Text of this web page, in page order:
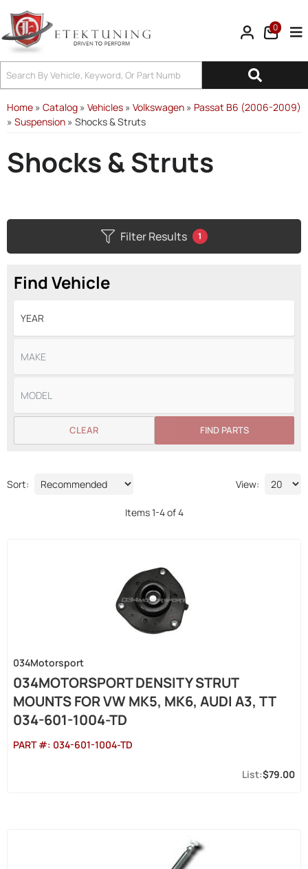
0
Home » Catalog » Vehicles » Volkswagen » Passat B6 (2006-2009)
» Suspension » Shocks & Struts
Shocks & Struts
Filter Results 1
Find Vehicle
FIND PARTS
CLEAR
Sort: View:
Items1-4of4
034Motorsport
034MOTORSPORT DENSITY STRUT
MOUNTS FOR VW MK5, MK6, AUDI A3, TT
034-601-1004-TD
PART #: 034-601-1004-TD
$79.00